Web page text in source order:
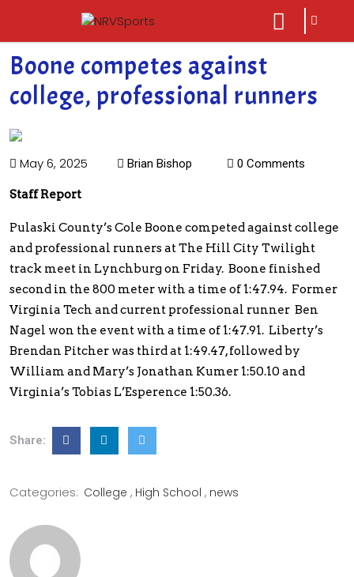
close
sarch
icon
Boone competes against
college, professional runners
May 6, 2025 Brian Bishop 0 Comments
Staff Report
Pulaski County’s Cole Boone competed against college
and professional runners at The Hill City Twilight
track meet in Lynchburg on Friday. Boone finished
second in the 800 meter with a time of 1:47.94. Former
Virginia Tech and current professional runner Ben
Nagel won the event with a time of 1:47.91. Liberty’s
Brendan Pitcher was third at 1:49.47, followed by
William and Mary’s Jonathan Kumer 1:50.10 and
Virginia’s Tobias L’Esperence 1:50.36.
Share:
Categories: College High School news